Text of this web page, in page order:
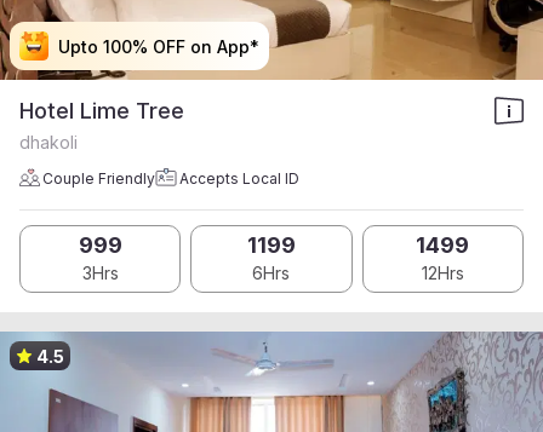
Upto 100% OFF on App*
Upto 100% OFF on App*
Upto 100% OFF on App*
Upto 100% OFF on App*
Hotel Lime Tree
dhakoli
Couple Friendly Accepts Local ID
999
3Hrs
1199
6Hrs
1499
12Hrs
4.5